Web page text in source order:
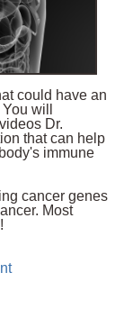
could have an
will
Dr.
that can help
immune
cancer genes
Most